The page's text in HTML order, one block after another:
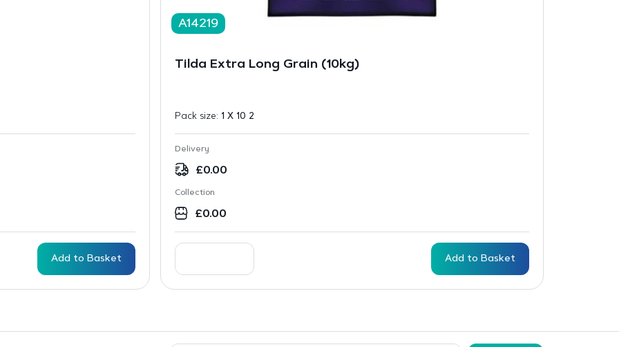
Add to Basket
A14219
Tilda Extra Long Grain (10kg)
Pack size: 1 X 10 2
Delivery
£0.00
Collection
£0.00
Add to Basket